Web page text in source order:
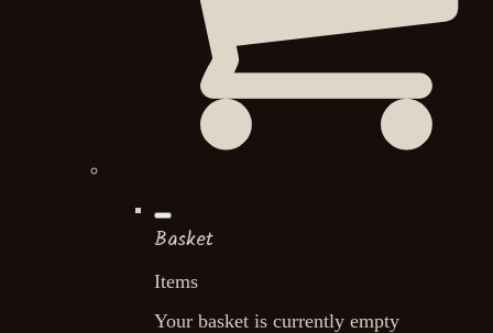
Basket
Items
Your basket is currently empty